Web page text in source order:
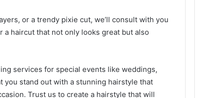
or a trendy pixie cut, we’ll consult with you
haircut that not only looks great but also
services for special events like weddings,
you stand out with a stunning hairstyle that
Trust us to create a hairstyle that will